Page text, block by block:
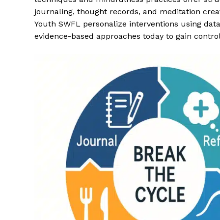
journaling, thought records, and meditation
Youth SWFL personalize interventions using
evidence-based approaches today to gain